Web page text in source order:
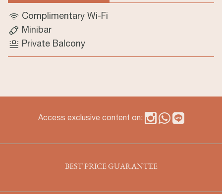
Complimentary Wi-Fi
Minibar
Private Balcony
Access exclusive content on:
BEST PRICE GUARANTEE